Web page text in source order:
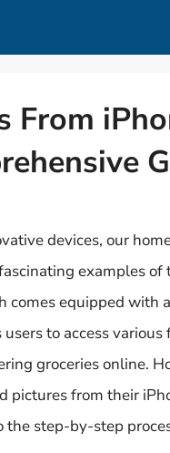
From
devices, our
examples
equipped with
to access
groceries online.
pictures from their
step-by-step